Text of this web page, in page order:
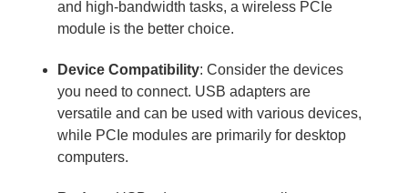
and high-bandwidth tasks, a wireless PCIe
module is the better choice.
Device Compatibility: Consider the devices
you need to connect. USB adapters are
versatile and can be used with various devices,
while PCIe modules are primarily for desktop
computers.